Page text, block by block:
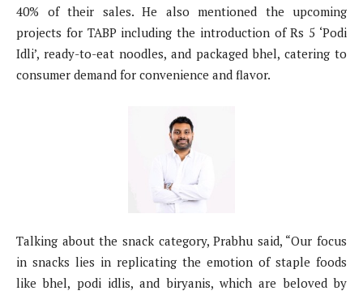
40% of their sales. He also mentioned the upcoming
projects for TABP including the introduction of Rs 5 ‘Podi
Idli’, ready-to-eat noodles, and packaged bhel, catering to
consumer demand for convenience and flavor.
Talking about the snack category, Prabhu said, “Our focus
in snacks lies in replicating the emotion of staple foods
like bhel, podi idlis, and biryanis, which are beloved by